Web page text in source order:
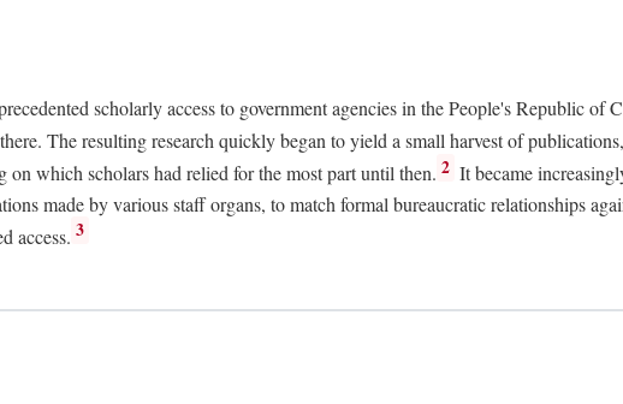
scholarly access to government agencies in the People's Republic of
The resulting research quickly began to yield a small harvest of publications,
which scholars had relied for the most part until then. 2 It became
made by various staff organs, to match formal bureaucratic relationships
access. 3